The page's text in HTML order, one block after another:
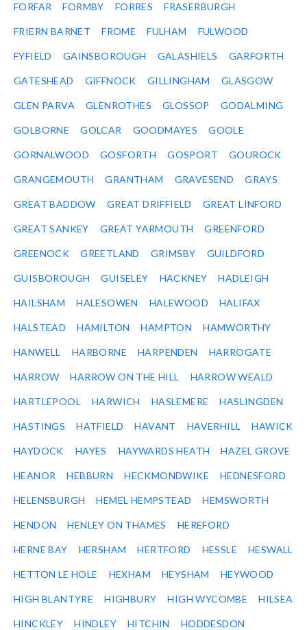
FORFAR FORMBY FORRES FRASERBURGH
FRIERN BARNET FROME FULHAM FULWOOD
FYFIELD GAINSBOROUGH GALASHIELS GARFORTH
GATESHEAD GIFFNOCK GILLINGHAM GLASGOW
GLEN PARVA GLENROTHES GLOSSOP GODALMING
GOLBORNE GOLCAR GOODMAYES GOOLE
GORNALWOOD GOSFORTH GOSPORT GOUROCK
GRANGEMOUTH GRANTHAM GRAVESEND GRAYS
GREAT BADDOW GREAT DRIFFIELD GREAT LINFORD
GREAT SANKEY GREAT YARMOUTH GREENFORD
GREENOCK GREETLAND GRIMSBY GUILDFORD
GUISBOROUGH GUISELEY HACKNEY HADLEIGH
HAILSHAM HALESOWEN HALEWOOD HALIFAX
HALSTEAD HAMILTON HAMPTON HAMWORTHY
HANWELL HARBORNE HARPENDEN HARROGATE
HARROW HARROW ON THE HILL HARROW WEALD
HARTLEPOOL HARWICH HASLEMERE HASLINGDEN
HASTINGS HATFIELD HAVANT HAVERHILL HAWICK
HAYDOCK HAYES HAYWARDS HEATH HAZEL GROVE
HEANOR HEBBURN HECKMONDWIKE HEDNESFORD
HELENSBURGH HEMEL HEMPSTEAD HEMSWORTH
HENDON HENLEY ON THAMES HEREFORD
HERNE BAY HERSHAM HERTFORD HESSLE HESWALL
HETTON LE HOLE HEXHAM HEYSHAM HEYWOOD
HIGH BLANTYRE HIGHBURY HIGH WYCOMBE HILSEA
HINCKLEY HINDLEY HITCHIN HODDESDON